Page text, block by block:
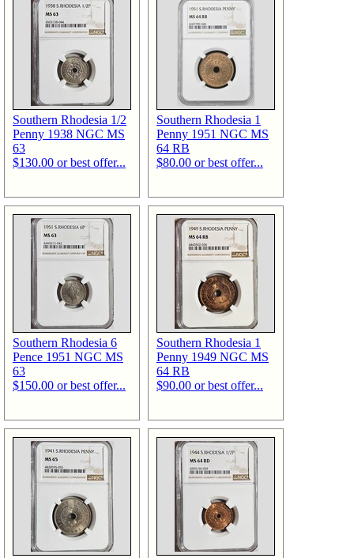
Southern Rhodesia 1/2
Penny 1938 NGC MS
63
$130.00 or best offer...
Southern Rhodesia 1
Penny 1951 NGC MS
64 RB
$80.00 or best offer...
Southern Rhodesia 6
Pence 1951 NGC MS
63
$150.00 or best offer...
Southern Rhodesia 1
Penny 1949 NGC MS
64 RB
$90.00 or best offer...